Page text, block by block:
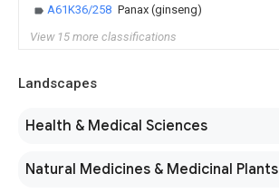
A61K36/258 Panax (ginseng)
View 15 more classifications
Landscapes
Health & Medical Sciences
Natural Medicines & Medicinal Plants